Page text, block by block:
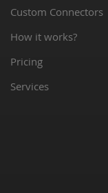
Custom Connectors
How it works?
Pricing
Services